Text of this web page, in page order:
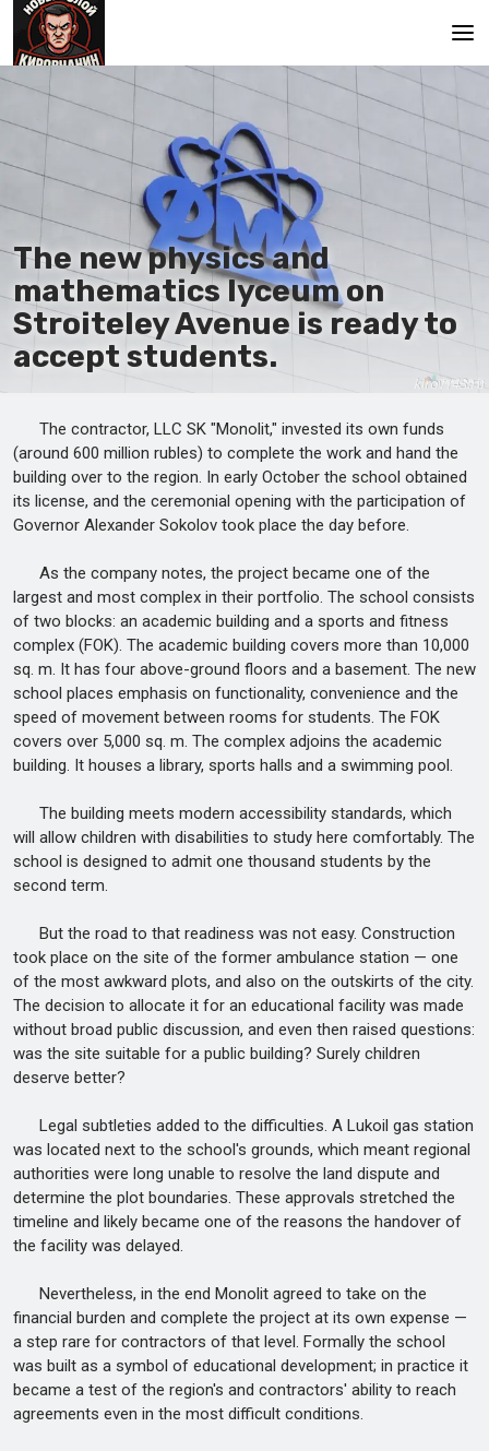
Main
The new physics and
mathematics lyceum on
Stroiteley Avenue is ready to
accept students.
The contractor, LLC SK "Monolit," invested its own funds
(around 600 million rubles) to complete the work and hand the
building over to the region. In early October the school obtained
its license, and the ceremonial opening with the participation of
Governor Alexander Sokolov took place the day before.
As the company notes, the project became one of the
largest and most complex in their portfolio. The school consists
of two blocks: an academic building and a sports and fitness
complex (FOK). The academic building covers more than 10,000
sq. m. It has four above-ground floors and a basement. The new
school places emphasis on functionality, convenience and the
speed of movement between rooms for students. The FOK
covers over 5,000 sq. m. The complex adjoins the academic
building. It houses a library, sports halls and a swimming pool.
The building meets modern accessibility standards, which
will allow children with disabilities to study here comfortably. The
school is designed to admit one thousand students by the
second term.
But the road to that readiness was not easy. Construction
took place on the site of the former ambulance station — one
of the most awkward plots, and also on the outskirts of the city.
The decision to allocate it for an educational facility was made
without broad public discussion, and even then raised questions:
was the site suitable for a public building? Surely children
deserve better?
Legal subtleties added to the difficulties. A Lukoil gas station
was located next to the school's grounds, which meant regional
authorities were long unable to resolve the land dispute and
determine the plot boundaries. These approvals stretched the
timeline and likely became one of the reasons the handover of
the facility was delayed.
Nevertheless, in the end Monolit agreed to take on the
financial burden and complete the project at its own expense —
a step rare for contractors of that level. Formally the school
was built as a symbol of educational development; in practice it
became a test of the region's and contractors' ability to reach
agreements even in the most difficult conditions.